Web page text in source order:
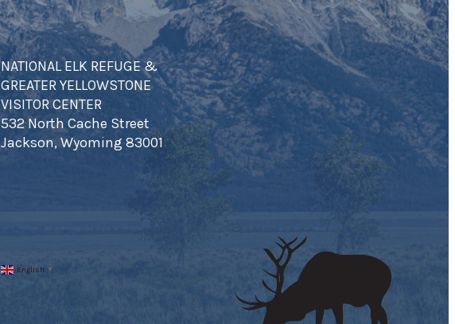
NATIONAL ELK REFUGE &
GREATER YELLOWSTONE
VISITOR CENTER
532 North Cache Street
Jackson, Wyoming 83001
English ▼